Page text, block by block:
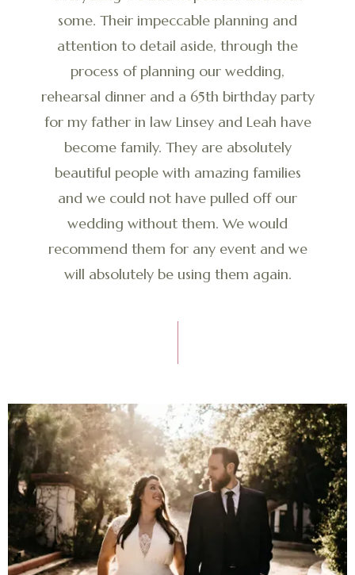
some. Their impeccable planning and
attention to detail aside, through the
process of planning our wedding,
rehearsal dinner and a 65th birthday party
for my father in law Linsey and Leah have
become family. They are absolutely
beautiful people with amazing families
and we could not have pulled off our
wedding without them. We would
recommend them for any event and we
will absolutely be using them again.